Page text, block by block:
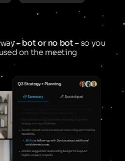
–bot or no bot– so you
on the meeting